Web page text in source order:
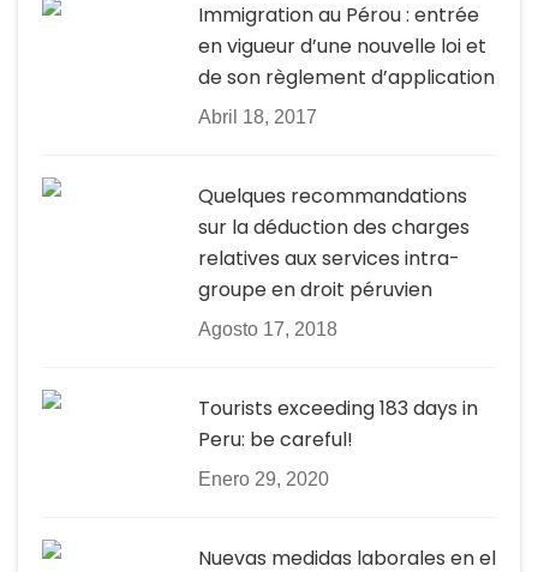
Immigration au Pérou : entrée
en vigueur d’une nouvelle loi et
de son règlement d’application
Abril 18, 2017
Quelques recommandations
sur la déduction des charges
relatives aux services intra-
groupe en droit péruvien
Agosto 17, 2018
Tourists exceeding 183 days in
Peru: be careful!
Enero 29, 2020
Nuevas medidas laborales en el